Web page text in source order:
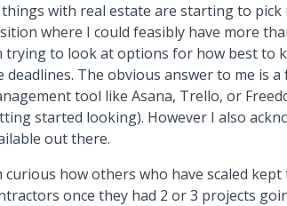
things with real estate are starting to
where I could feasibly have more
trying to look at options for how best to
deadlines. The obvious answer to me is
tool like Asana, Trello, or
started looking). However I also
out there.
curious how others who have scaled
once they had 2 or 3 projects